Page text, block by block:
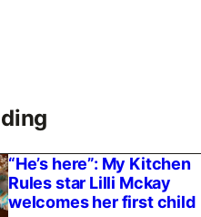
“He’s here”: My Kitchen
Rules star Lilli Mckay
welcomes her first child